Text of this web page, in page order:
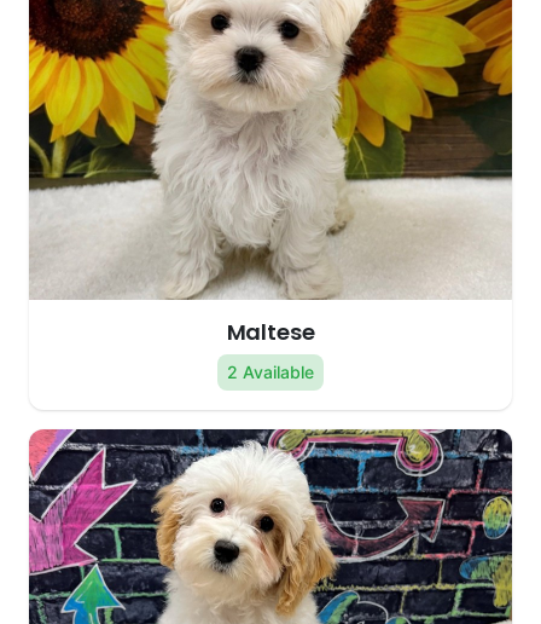
Maltese
2 Available